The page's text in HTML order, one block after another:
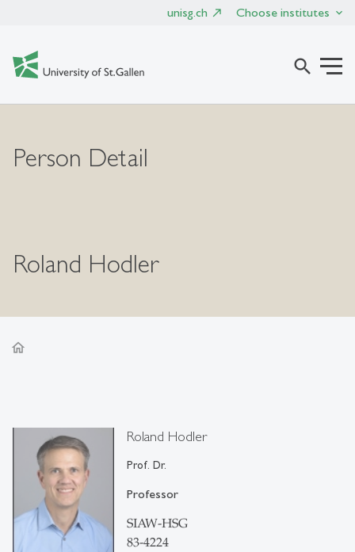
unisg.ch Choose institutes
search
Person Detail
Roland Hodler
home
Roland Hodler
Prof. Dr.
Professor
SIAW-HSG
83-4224